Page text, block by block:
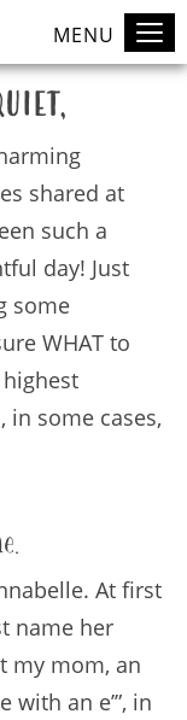
MENU
shared at
such a
day! Just
some
WHAT to
in some cases,
At first
name her
my mom, an
with an e’”, in